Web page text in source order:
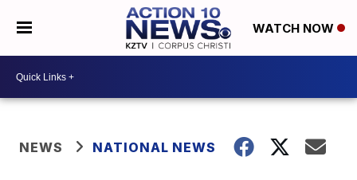
WATCH NOW
NEWS NATIONAL NEWS